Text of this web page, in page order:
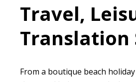
Travel,
Translation
From a boutique beach